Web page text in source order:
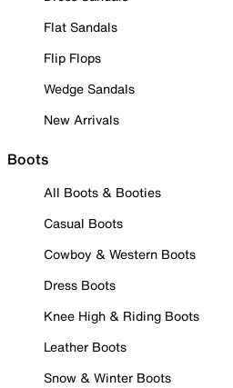
Flat Sandals
Flip Flops
Wedge Sandals
New Arrivals
Boots
All Boots & Booties
Casual Boots
Cowboy & Western Boots
Dress Boots
Knee High & Riding Boots
Leather Boots
Snow & Winter Boots